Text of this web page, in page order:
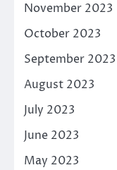
November 2023
October 2023
September 2023
August 2023
July 2023
June 2023
May 2023